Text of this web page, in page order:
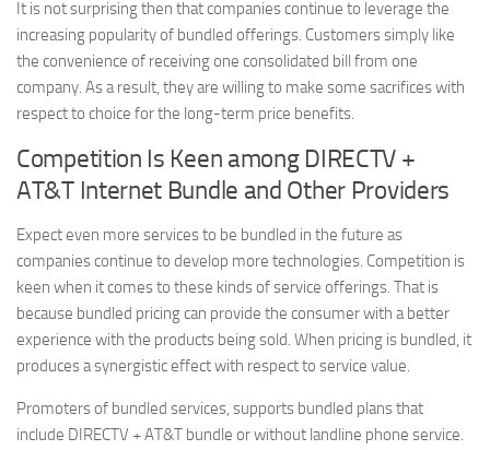
It is not surprising then that companies continue to leverage the
increasing popularity of bundled offerings. Customers simply like
the convenience of receiving one consolidated bill from one
company. As a result, they are willing to make some sacrifices with
respect to choice for the long-term price benefits.
Competition Is Keen among DIRECTV +
AT&T Internet Bundle and Other Providers
Expect even more services to be bundled in the future as
companies continue to develop more technologies. Competition is
keen when it comes to these kinds of service offerings. That is
because bundled pricing can provide the consumer with a better
experience with the products being sold. When pricing is bundled, it
produces a synergistic effect with respect to service value.
Promoters of bundled services, supports bundled plans that
include DIRECTV + AT&T bundle or without landline phone service.